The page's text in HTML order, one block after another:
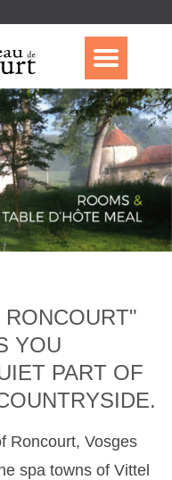
YOU
PART OF
Roncourt, Vosges
spa towns of Vittel